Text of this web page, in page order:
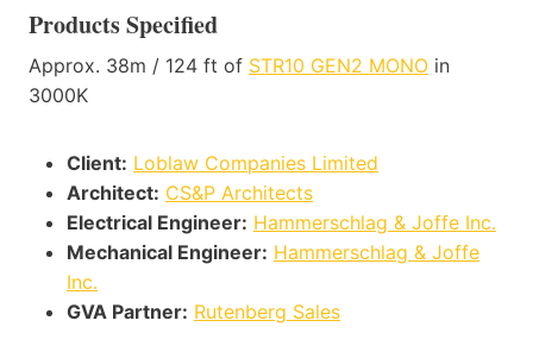
Products Specified
Approx. 38m / 124 ft of STR10 GEN2 MONO in
3000K
Client: Loblaw Companies Limited
Architect: CS&P Architects
Electrical Engineer: Hammerschlag & Joffe Inc.
Mechanical Engineer: Hammerschlag & Joffe
Inc.
GVA Partner: Rutenberg Sales